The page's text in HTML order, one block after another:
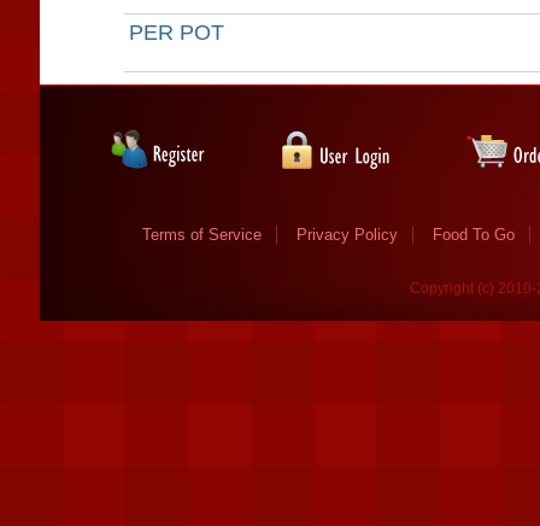
PER POT
Terms of Service Privacy Policy Food To Go
Copyright (c)